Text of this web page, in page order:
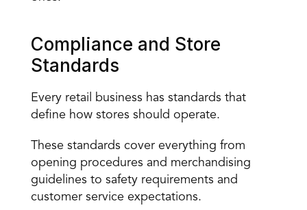
Compliance and Store
Standards
Every retail business has standards that
define how stores should operate.
These standards cover everything from
opening procedures and merchandising
guidelines to safety requirements and
customer service expectations.